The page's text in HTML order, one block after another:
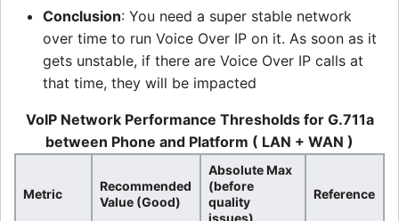
Conclusion: You need a super stable network
over time to run Voice Over IP on it. As soon as it
gets unstable, if there are Voice Over IP calls at
that time, they will be impacted
VoIP Network Performance Thresholds for G.711a
between Phone and Platform ( LAN + WAN )
Metric
Recommended
Value (Good)
Absolute Max
(before
quality
Reference